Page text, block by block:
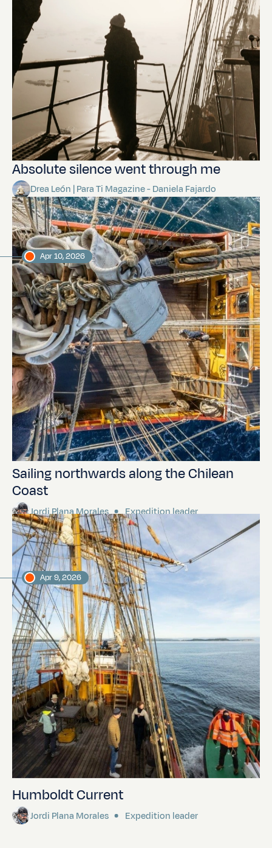
Absolute silence went through me
Drea León | Para Ti Magazine - Daniela Fajardo
Sailing northwards along the Chilean
Coast
Jordi Plana Morales Expedition leader
Apr 10, 2026
Humboldt Current
Jordi Plana Morales Expedition leader
Apr 9, 2026